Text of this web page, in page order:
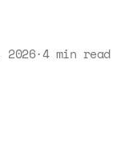
2026·4 min read